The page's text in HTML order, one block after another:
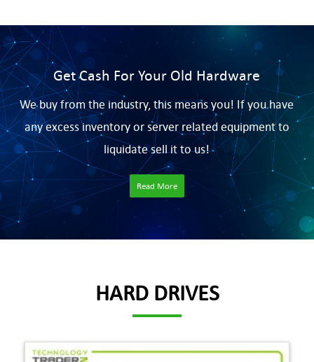
Get Cash For Your Old Hardware
We buy from the industry, this means you! If you have
any excess inventory or server related equipment to
liquidate sell it to us!
Read More
HARD DRIVES